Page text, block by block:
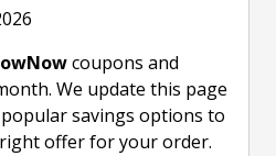
coupons and
We update this page
savings options to
offer for your order.